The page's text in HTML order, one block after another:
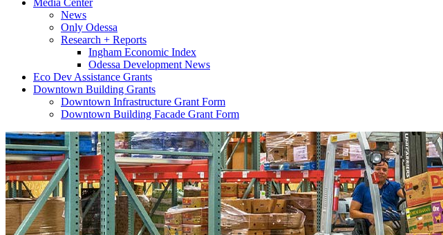
Media Center
News
Only Odessa
Research + Reports
Ingham Economic Index
Odessa Development News
Eco Dev Assistance Grants
Downtown Building Grants
Downtown Infrastructure Grant Form
Downtown Building Facade Grant Form